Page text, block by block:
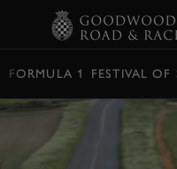
FORMULA 1 FESTIVAL OF